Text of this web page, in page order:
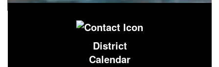
District
Calendar